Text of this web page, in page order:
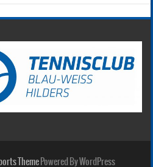
ThemePowered By WordPress